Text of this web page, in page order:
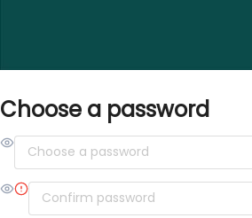
Choose a password